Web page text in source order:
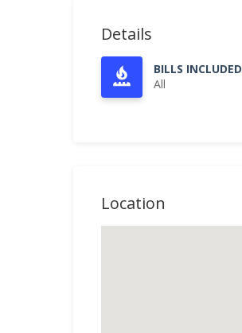
Details
BILLS INCLUDED
All
Location